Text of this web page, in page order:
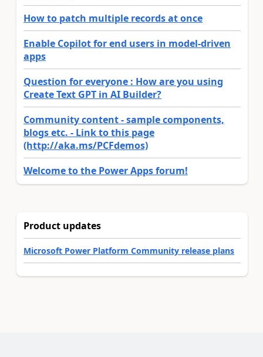
How to patch multiple records at once
Enable Copilot for end users in model-driven
apps
Question for everyone : How are you using
Create Text GPT in AI Builder?
Community content - sample components,
blogs etc. - Link to this page
(http://aka.ms/PCFdemos)
Welcome to the Power Apps forum!
Product updates
Microsoft Power Platform Community release plans